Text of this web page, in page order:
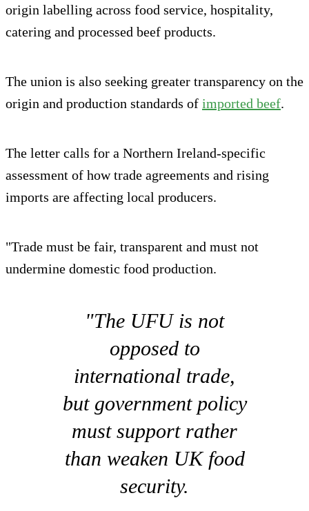
origin labelling across food service, hospitality,
catering and processed beef products.
The union is also seeking greater transparency on the
origin and production standards of imported beef.
The letter calls for a Northern Ireland-specific
assessment of how trade agreements and rising
imports are affecting local producers.
"Trade must be fair, transparent and must not
undermine domestic food production.
"The UFU is not
opposed to
international trade,
but government policy
must support rather
than weaken UK food
security.